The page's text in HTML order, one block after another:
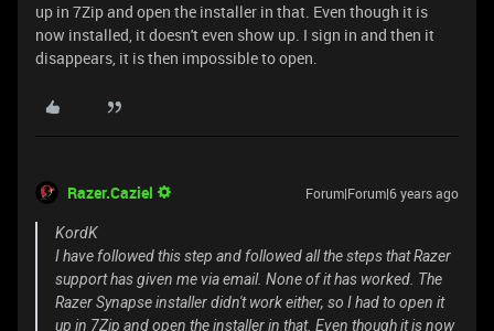
up in 7Zip and open the installer in that. Even though it is
now installed, it doesn't even show up. I sign in and then it
disappears, it is then impossible to open.
Razer.Caziel Forum|Forum|6 years ago
KordK
I have followed this step and followed all the steps that Razer
support has given me via email. None of it has worked. The
Razer Synapse installer didn't work either, so I had to open it
up in 7Zip and open the installer in that. Even though it is now